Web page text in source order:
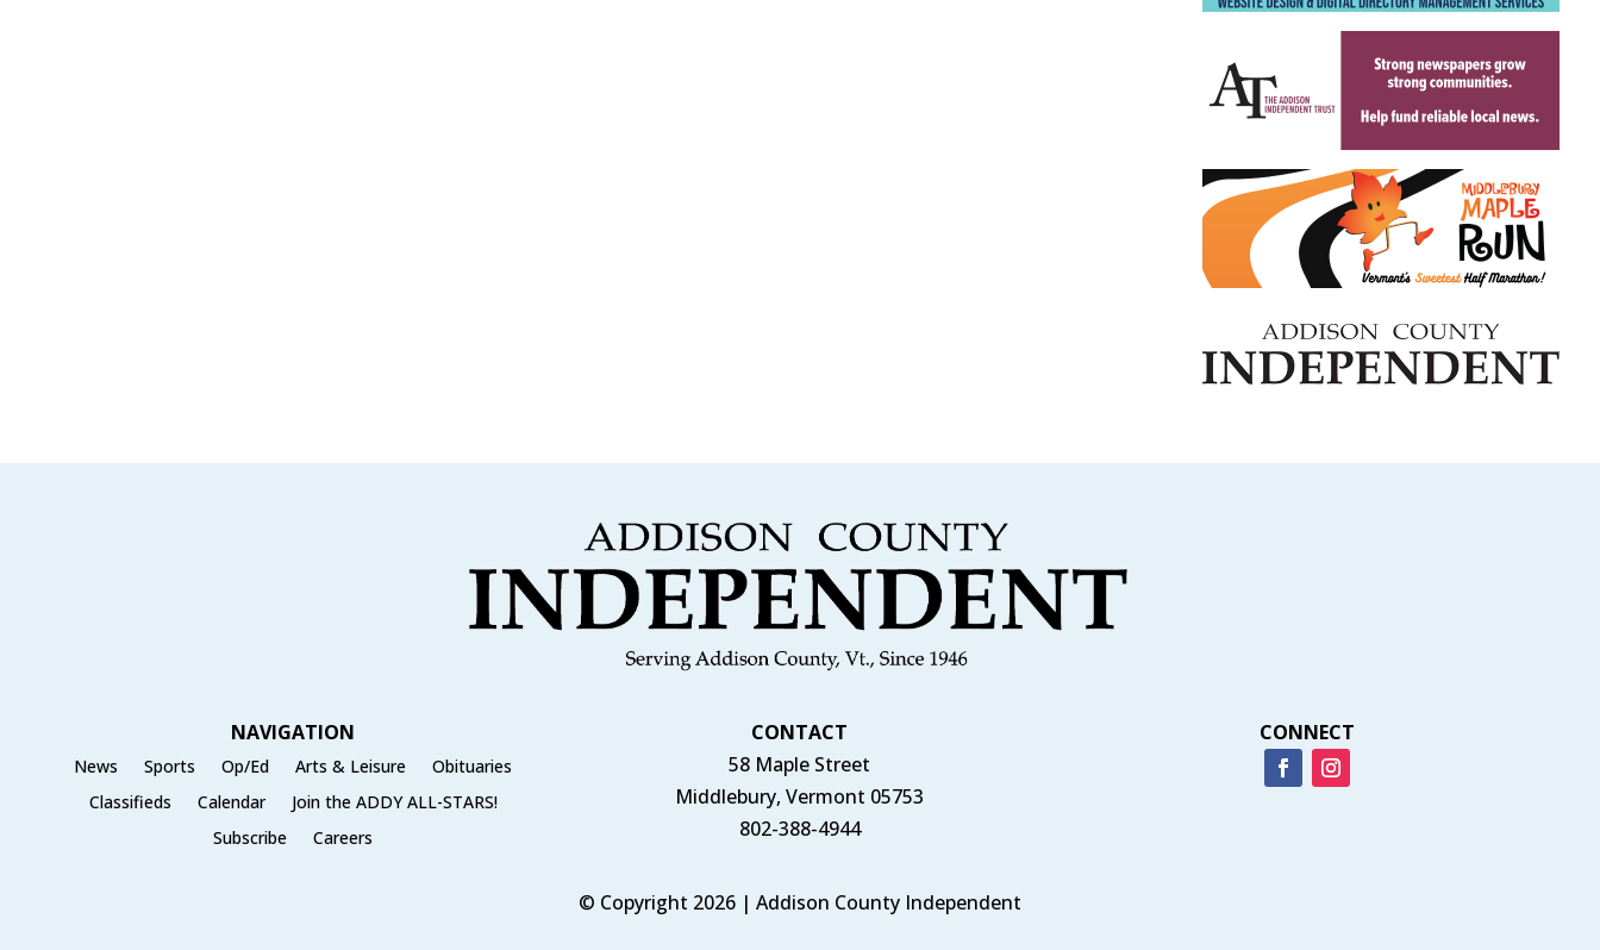
NAVIGATION
News Sports Op/Ed Arts & Leisure
Obituaries
Classifieds
Calendar
Join the ADDY ALL-STARS!
Subscribe
Careers
CONTACT
58 Maple Street
Middlebury, Vermont 05753
802-388-4944
CONNECT
© Copyright 2026 | Addison County Independent